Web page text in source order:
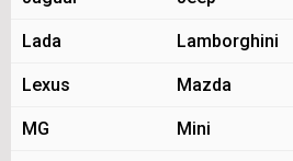
Lada Lamborghini
Lexus Mazda
MG Mini